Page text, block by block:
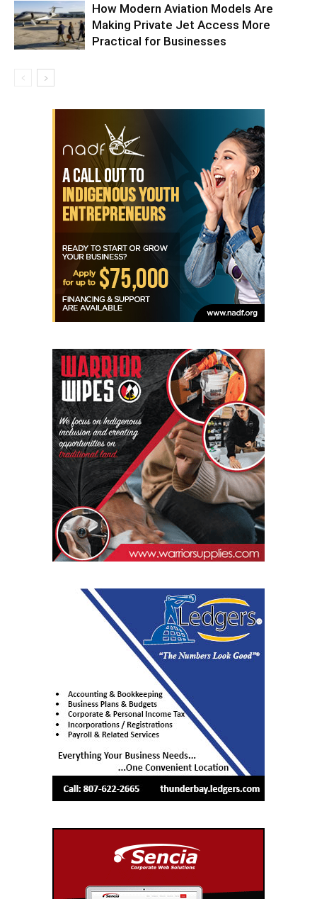
How Modern Aviation Models Are
Making Private Jet Access More
Practical for Businesses